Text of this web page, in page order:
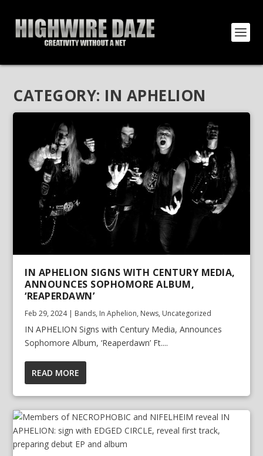
CATEGORY: IN APHELION
IN APHELION SIGNS WITH CENTURY MEDIA,
ANNOUNCES SOPHOMORE ALBUM,
‘REAPERDAWN’
Feb 29, 2024| Bands, In Aphelion, News, Uncategorized
IN APHELION Signs with Century Media, Announces
Sophomore Album, ‘Reaperdawn’ Ft....
READ MORE